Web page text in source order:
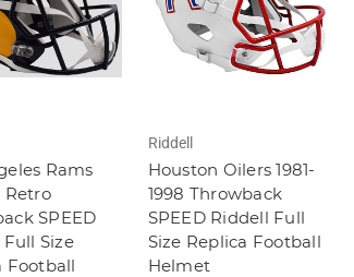
Rams
Retro
SPEED
Size
Football
Riddell
Houston Oilers 1981-
1998 Throwback
SPEED Riddell Full
Size Replica Football
Helmet